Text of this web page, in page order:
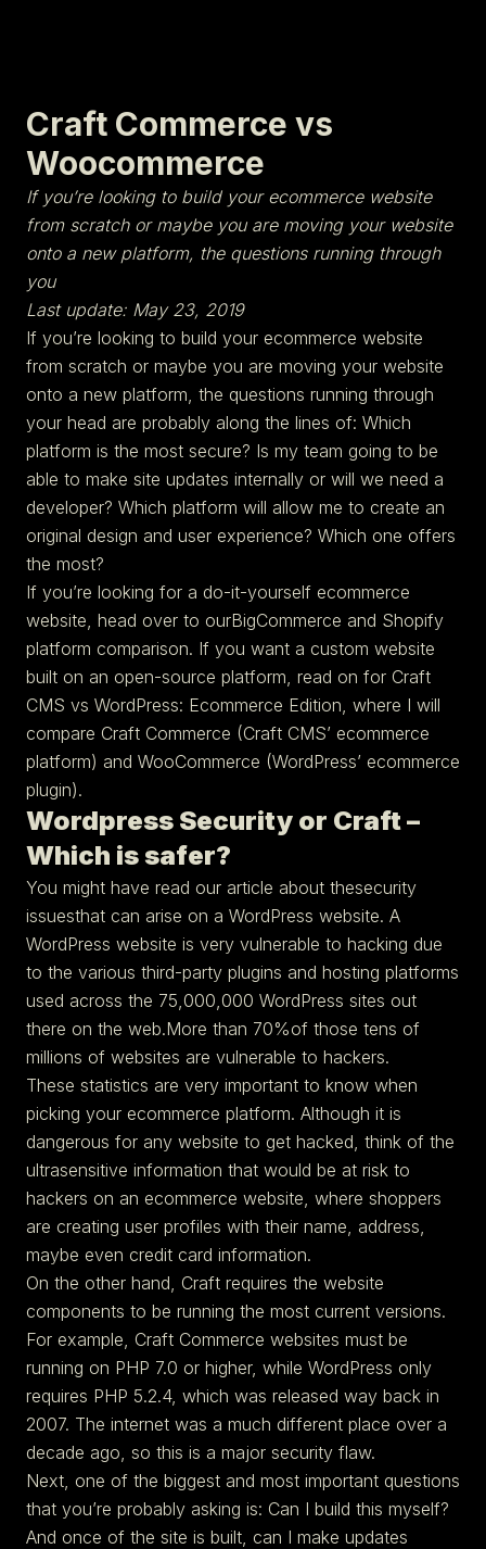
Craft Commerce vs
Woocommerce
If you’re looking to build your ecommerce website
from scratch or maybe you are moving your website
onto a new platform, the questions running through
you
Last update: May 23, 2019
If you’re looking to build your ecommerce website
from scratch or maybe you are moving your website
onto a new platform, the questions running through
your head are probably along the lines of: Which
platform is the most secure? Is my team going to be
able to make site updates internally or will we need a
developer? Which platform will allow me to create an
original design and user experience? Which one offers
the most?
If you’re looking for a do-it-yourself ecommerce
website, head over to ourBigCommerce and Shopify
platform comparison. If you want a custom website
built on an open-source platform, read on for Craft
CMS vs WordPress: Ecommerce Edition, where I will
compare Craft Commerce (Craft CMS’ ecommerce
platform) and WooCommerce (WordPress’ ecommerce
plugin).
Wordpress Security or Craft –
Which is safer?
You might have read our article about thesecurity
issuesthat can arise on a WordPress website. A
WordPress website is very vulnerable to hacking due
to the various third-party plugins and hosting platforms
used across the 75,000,000 WordPress sites out
there on the web.More than 70%of those tens of
millions of websites are vulnerable to hackers.
These statistics are very important to know when
picking your ecommerce platform. Although it is
dangerous for any website to get hacked, think of the
ultrasensitive information that would be at risk to
hackers on an ecommerce website, where shoppers
are creating user profiles with their name, address,
maybe even credit card information.
On the other hand, Craft requires the website
components to be running the most current versions.
For example, Craft Commerce websites must be
running on PHP 7.0 or higher, while WordPress only
requires PHP 5.2.4, which was released way back in
2007. The internet was a much different place over a
decade ago, so this is a major security flaw.
Next, one of the biggest and most important questions
that you’re probably asking is: Can I build this myself?
And once of the site is built, can I make updates